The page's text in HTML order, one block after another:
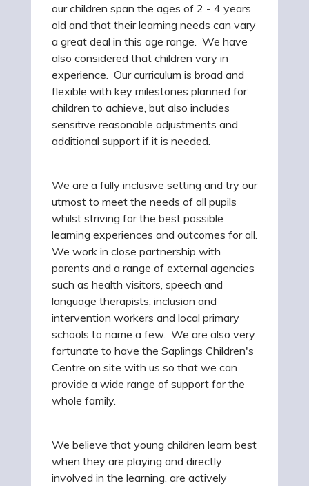
our children span the ages of 2 - 4 years
old and that their learning needs can vary
a great deal in this age range. We have
also considered that children vary in
experience. Our curriculum is broad and
flexible with key milestones planned for
children to achieve, but also includes
sensitive reasonable adjustments and
additional support if it is needed.
We are a fully inclusive setting and try our
utmost to meet the needs of all pupils
whilst striving for the best possible
learning experiences and outcomes for all.
We work in close partnership with
parents and a range of external agencies
such as health visitors, speech and
language therapists, inclusion and
intervention workers and local primary
schools to name a few. We are also very
fortunate to have the Saplings Children's
Centre on site with us so that we can
provide a wide range of support for the
whole family.
We believe that young children learn best
when they are playing and directly
involved in the learning, are actively